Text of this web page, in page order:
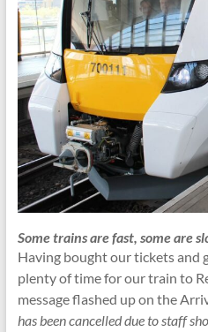
Some trains are fast, some are
Having bought our tickets and
plenty of time for our train to
message flashed up on the
has been cancelled due to staff